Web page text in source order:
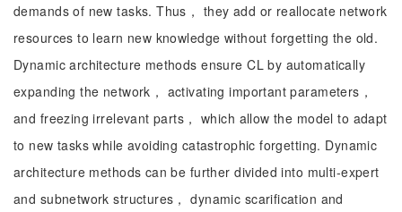
demands of new tasks. Thus， they add or reallocate network
resources to learn new knowledge without forgetting the old.
Dynamic architecture methods ensure CL by automatically
expanding the network， activating important parameters，
and freezing irrelevant parts， which allow the model to adapt
to new tasks while avoiding catastrophic forgetting. Dynamic
architecture methods can be further divided into multi-expert
and subnetwork structures， dynamic scarification and